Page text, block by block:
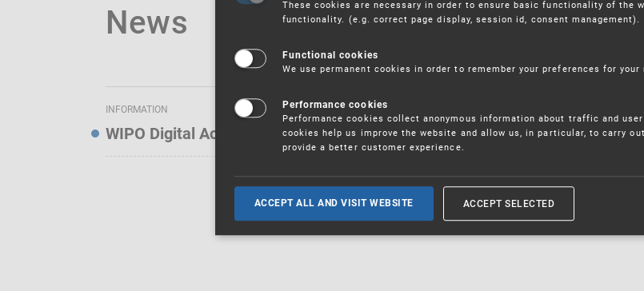
News
INFORMATION
WIPO Digital Access Service — Notifications
ALL CURRENT NEWS
These cookies are necessary in order to ensure basic functionality of the
functionality. (e.g. correct page display, session id, consent management).
Functional cookies
We use permanent cookies in order to remember your preferences for
Performance cookies
Performance cookies collect anonymous information about traffic and
cookies help us improve the website and allow us, in particular, to carry
provide a better customer experience.
ACCEPT ALL AND VISIT WEBSITE ACCEPT SELECTED